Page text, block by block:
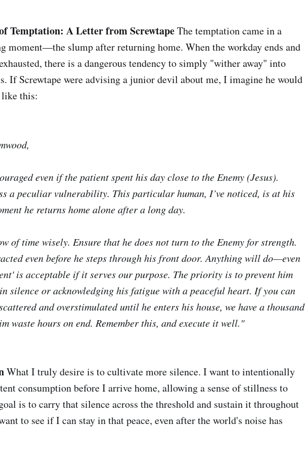
Temptation: A Letter from ScrewtapeThe temptation came in a
moment—the slump after returning home. When the workday ends and
there is a dangerous tendency to simply "wither away" into
If Screwtape were advising a junior devil about me, I imagine he would
like this:
even if the patient spent his day close to the Enemy (Jesus).
a peculiar vulnerability. This particular human, I’ve noticed, is at his
he returns home alone after a long day.
of time wisely. Ensure that he does not turn to the Enemy for strength.
evenbeforehe steps through his front door. Anything will do—even
is acceptable if it serves our purpose. The priority is to prevent him
silence or acknowledging his fatigue with a peaceful heart. If you can
and overstimulated until he enters his house, we have a thousand
waste hours on end. Remember this, and execute it well."
What I truly desire is to cultivate more silence. I want to intentionally
consumption before I arrive home, allowing a sense of stillness to
is to carry that silence across the threshold and sustain it throughout
to see if I can stay in that peace, even after the world's noise has